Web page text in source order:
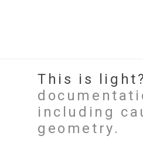
This is
including
geometry.